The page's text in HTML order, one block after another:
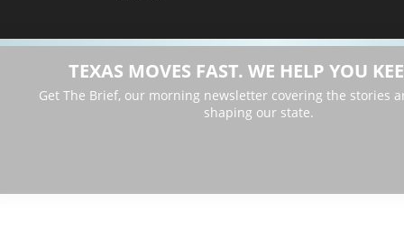
TEXAS MOVES FAST. WE HELP YOU
Get The Brief, our morning newsletter covering the stories
shaping our state.